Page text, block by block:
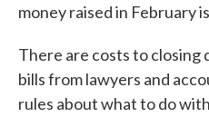
money raised in February
There are costs to closing
bills from lawyers and
rules about what to do